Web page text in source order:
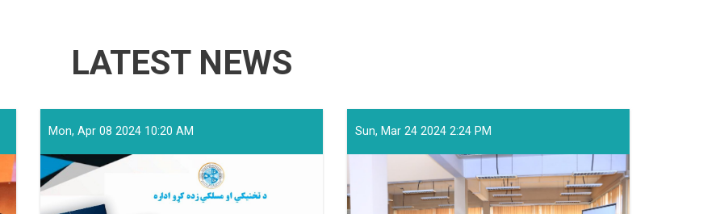
LATEST NEWS
Mon, Apr 08 2024 10:20 AM Sun, Mar 24 2024 2:24 PM